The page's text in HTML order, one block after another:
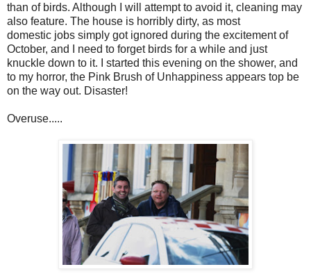
than of birds. Although I will attempt to avoid it, cleaning may
also feature. The house is horribly dirty, as most
domestic jobs simply got ignored during the excitement of
October, and I need to forget birds for a while and just
knuckle down to it. I started this evening on the shower, and
to my horror, the Pink Brush of Unhappiness appears top be
on the way out. Disaster!
Overuse.....